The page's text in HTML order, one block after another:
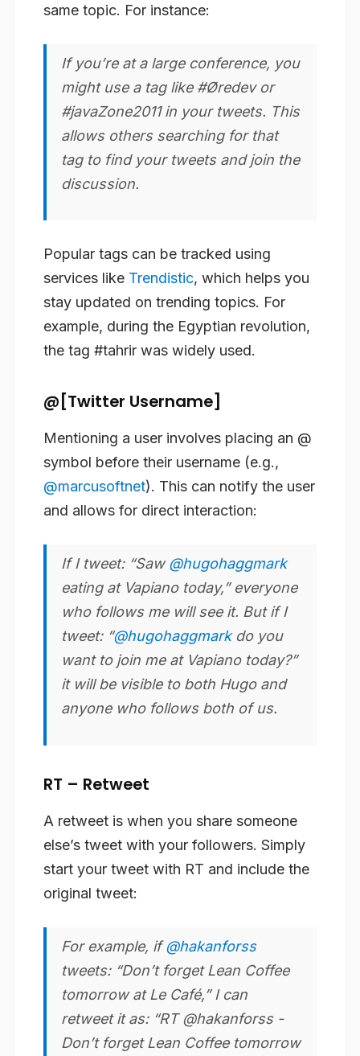
same topic. For instance:
If you’re at a large conference, you
might use a tag like #Øredev or
#javaZone2011 in your tweets. This
allows others searching for that
tag to find your tweets and join the
discussion.
Popular tags can be tracked using
services like Trendistic, which helps you
stay updated on trending topics. For
example, during the Egyptian revolution,
the tag #tahrir was widely used.
@[Twitter Username]
Mentioning a user involves placing an @
symbol before their username (e.g.,
@marcusoftnet). This can notify the user
and allows for direct interaction:
If I tweet: “Saw@hugohaggmark
eating at Vapiano today,” everyone
who follows me will see it. But if I
tweet: “@hugohaggmarkdo you
want to join me at Vapiano today?”
it will be visible to both Hugo and
anyone who follows both of us.
RT – Retweet
A retweet is when you share someone
else’s tweet with your followers. Simply
start your tweet with RT and include the
original tweet:
For example, if@hakanforss
tweets: “Don’t forget Lean Coffee
tomorrow at Le Café,” I can
retweet it as: “RT @hakanforss -
Don’t forget Lean Coffee tomorrow